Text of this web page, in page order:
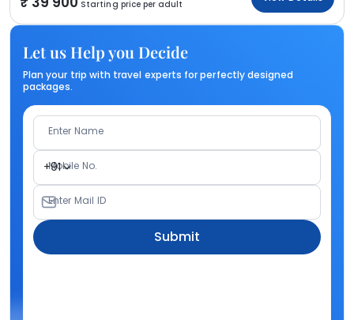
Starting price per adult
Let us Help you Decide
Plan your trip with travel experts for perfectly designed
packages.
Enter Name
+91
Mobile No.
Enter Mail ID
Submit